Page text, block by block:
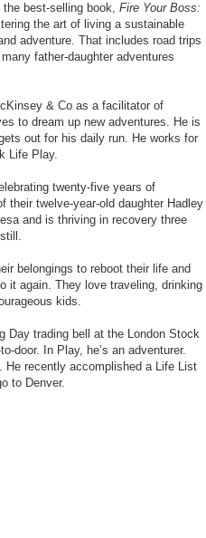
best-selling book, Fire Your Boss:
the art of living a sustainable
adventure. That includes road trips
father-daughter adventures
& Co as a facilitator of
to dream up new adventures. He is
out for his daily run. He works for
Life Play.
twenty-five years of
their twelve-year-old daughter Hadley
and is thriving in recovery three
belongings to reboot their life and
it again. They love traveling, drinking
kids.
Day trading bell at the London Stock
door. In Play, he’s an adventurer.
He recently accomplished a Life List
to Denver.